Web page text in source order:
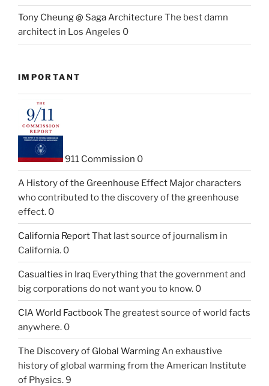
Tony Cheung @ Saga Architecture The best damn
architect in Los Angeles 0
IMPORTANT
911 Commission 0
A History of the Greenhouse Effect Major characters
who contributed to the discovery of the greenhouse
effect. 0
California ReportThat last source of journalism in
California. 0
Casualties in Iraq Everything that the government and
big corporations do not want you to know. 0
CIA World FactbookThe greatest source of world facts
anywhere. 0
The Discovery of Global WarmingAn exhaustive
history of global warming from the American Institute
of Physics. 9